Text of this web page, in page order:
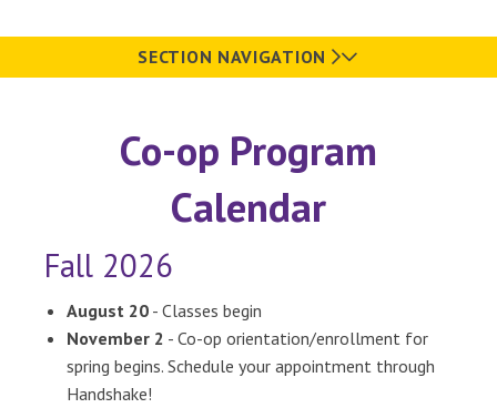
SECTION NAVIGATION
Co-op Program
Calendar
Fall 2026
August 20 - Classes begin
November 2 - Co-op orientation/enrollment for
spring begins. Schedule your appointment through
Handshake!